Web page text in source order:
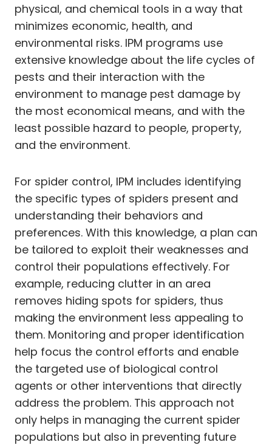
physical, and chemical tools in a way that
minimizes economic, health, and
environmental risks. IPM programs use
extensive knowledge about the life cycles of
pests and their interaction with the
environment to manage pest damage by
the most economical means, and with the
least possible hazard to people, property,
and the environment.
For spider control, IPM includes identifying
the specific types of spiders present and
understanding their behaviors and
preferences. With this knowledge, a plan can
be tailored to exploit their weaknesses and
control their populations effectively. For
example, reducing clutter in an area
removes hiding spots for spiders, thus
making the environment less appealing to
them. Monitoring and proper identification
help focus the control efforts and enable
the targeted use of biological control
agents or other interventions that directly
address the problem. This approach not
only helps in managing the current spider
populations but also in preventing future